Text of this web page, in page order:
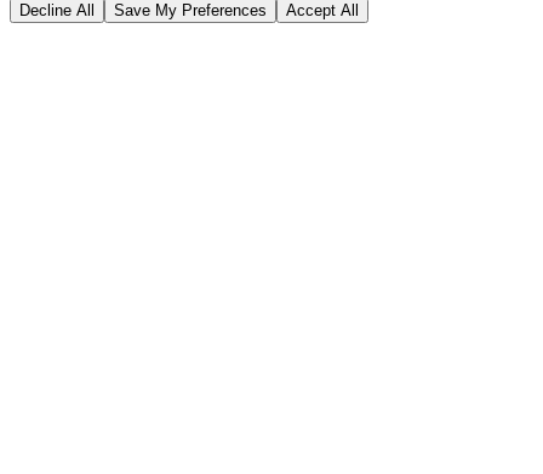
Decline All Save My Preferences Accept All